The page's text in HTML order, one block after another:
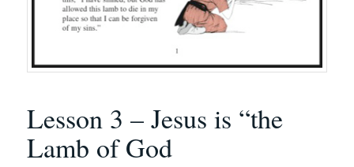
Lesson 3 – Jesus is “the
Lamb of God